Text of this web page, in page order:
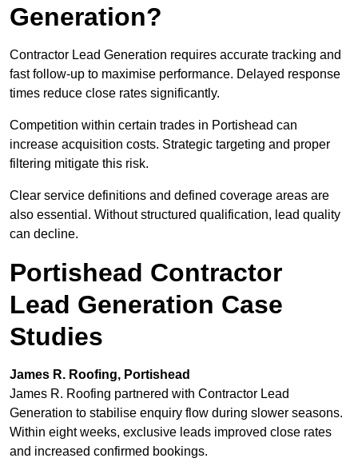
Generation?
Contractor Lead Generation requires accurate tracking and
fast follow-up to maximise performance. Delayed response
times reduce close rates significantly.
Competition within certain trades in Portishead can
increase acquisition costs. Strategic targeting and proper
filtering mitigate this risk.
Clear service definitions and defined coverage areas are
also essential. Without structured qualification, lead quality
can decline.
Portishead Contractor
Lead Generation Case
Studies
James R. Roofing, Portishead
James R. Roofing partnered with Contractor Lead
Generation to stabilise enquiry flow during slower seasons.
Within eight weeks, exclusive leads improved close rates
and increased confirmed bookings.